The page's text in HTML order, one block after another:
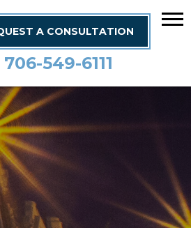
A CONSULTATION
706-549-6111